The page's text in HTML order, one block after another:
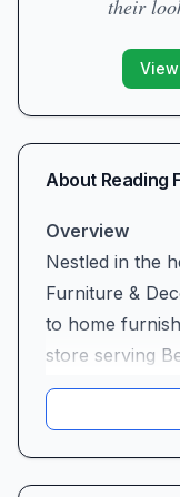
their
About Reading
Overview
Nestled in the
Furniture &
to home
store serving
specialize in
transform